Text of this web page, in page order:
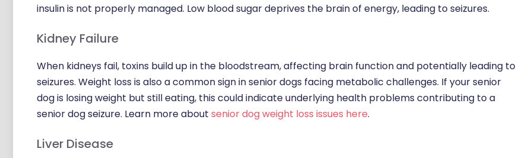
insulin is not properly managed. Low blood sugar deprives the brain of energy, leading to seizures.
Kidney Failure
When kidneys fail, toxins build up in the bloodstream, affecting brain function and potentially leading to
seizures. Weight loss is also a common sign in senior dogs facing metabolic challenges. If your senior
dog is losing weight but still eating, this could indicate underlying health problems contributing to a
senior dog seizure. Learn more about senior dog weight loss issues here.
Liver Disease